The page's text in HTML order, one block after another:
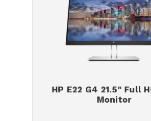
HP E22 G4 21.5" Full
Monitor